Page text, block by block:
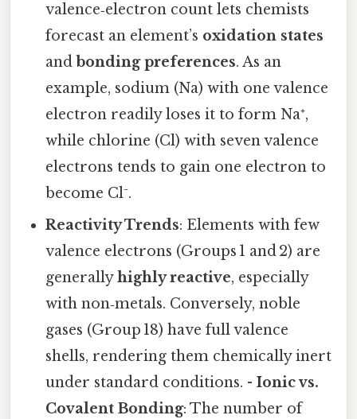
valence‑electron count lets chemists
forecast an element’s oxidation states
andbonding preferences. As an
example, sodium (Na) with one valence
electron readily loses it to form Na⁺,
while chlorine (Cl) with seven valence
electrons tends to gain one electron to
become Cl⁻.
Reactivity Trends: Elements with few
valence electrons (Groups 1 and 2) are
generallyhighly reactive, especially
with non‑metals. Conversely, noble
gases (Group 18) have full valence
shells, rendering them chemically inert
under standard conditions. -Ionic vs.
Covalent Bonding: The number of